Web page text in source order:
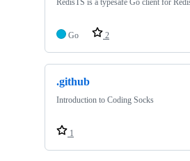
Go 2
.github
Introduction to Coding Socks
1